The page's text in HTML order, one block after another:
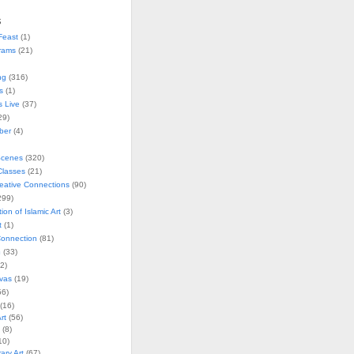
(1)
(21)
(316)
(1)
Live (37)
(4)
(320)
(21)
Connections(90)
of Islamic Art(3)
(1)
(81)
(33)
(19)
(56)
(8)